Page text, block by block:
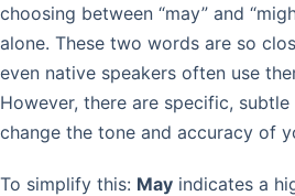
choosing between “may” and
alone. These two words are so
even native speakers often use
However, there are specific,
change the tone and accuracy of
To simplify this: May indicates a